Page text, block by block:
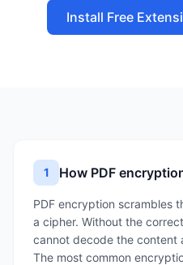
Install Free
1 How PDF
PDF encryption scrambles
a cipher. Without the
cannot decode the content
The most common